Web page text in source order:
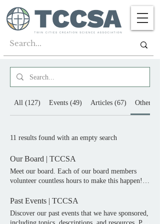
All (127) Events (49) Articles (67) Other
11 results found with an empty search
Our Board | TCCSA
Meet our board. Each of our board members
volunteer countless hours to make this happen!
of our board members volunteer countless hours
to make this happen! David President Ross Board
Member Alan Secretary Roger Board Member
Past Events | TCCSA
Discover our past events that we have sponsored,